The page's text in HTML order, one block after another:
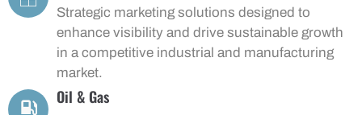
Strategic marketing solutions designed to
enhance visibility and drive sustainable growth
in a competitive industrial and manufacturing
market.
Oil & Gas